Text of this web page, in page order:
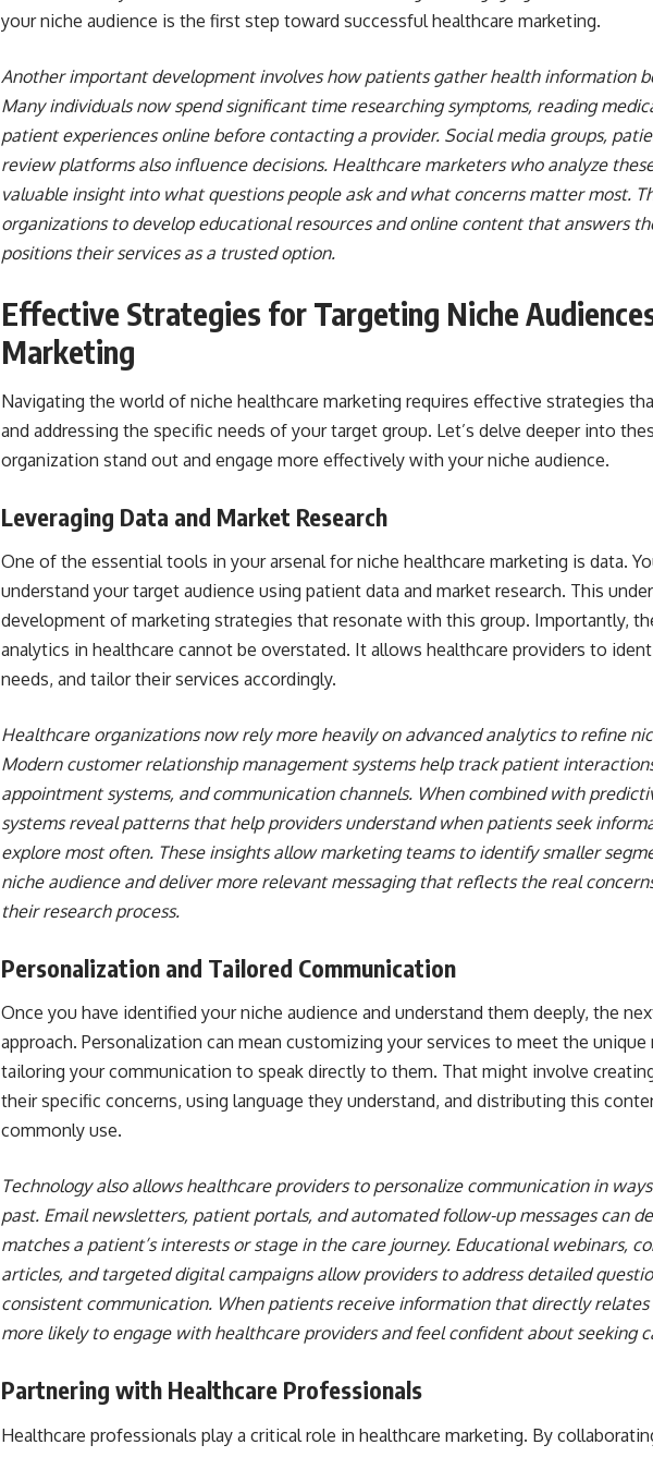
your niche audience is the first step toward successful healthcare marketing.
Another important development involves how patients gather health information
Many individuals now spend significant time researching symptoms, reading
patient experiences online before contacting a provider. Social media groups,
review platforms also influence decisions. Healthcare marketers who analyze
valuable insight into what questions people ask and what concerns matter most.
organizations to develop educational resources and online content that answers
positions their services as a trusted option.
Effective Strategies for Targeting Niche
Marketing
Navigating the world of niche healthcare marketing requires effective strategies
and addressing the specific needs of your target group. Let’s delve deeper into
organization stand out and engage more effectively with your niche audience.
Leveraging Data and Market Research
One of the essential tools in your arsenal for niche healthcare marketing is data.
understand your target audience using patient data and market research. This
development of marketing strategies that resonate with this group. Importantly,
analytics in healthcare cannot be overstated. It allows healthcare providers to
needs, and tailor their services accordingly.
Healthcare organizations now rely more heavily on advanced analytics to refine
Modern customer relationship management systems help track patient
appointment systems, and communication channels. When combined with
systems reveal patterns that help providers understand when patients seek
explore most often. These insights allow marketing teams to identify smaller
niche audience and deliver more relevant messaging that reflects the real
their research process.
Personalization and Tailored Communication
Once you have identified your niche audience and understand them deeply, the
approach. Personalization can mean customizing your services to meet the
tailoring your communication to speak directly to them. That might involve
their specific concerns, using language they understand, and distributing this
commonly use.
Technology also allows healthcare providers to personalize communication in
past. Email newsletters, patient portals, and automated follow-up messages can
matches a patient’s interests or stage in the care journey. Educational webinars,
articles, and targeted digital campaigns allow providers to address detailed
consistent communication. When patients receive information that directly
more likely to engage with healthcare providers and feel confident about seeking
Partnering with Healthcare Professionals
Healthcare professionals play a critical role in healthcare marketing. By